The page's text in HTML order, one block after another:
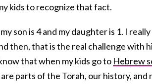
kids to recognize that fact.
son is 4 and my daughter is 1. I
then, that is the real challenge with
that when my kids go to Hebrew
parts of the Torah, our history,